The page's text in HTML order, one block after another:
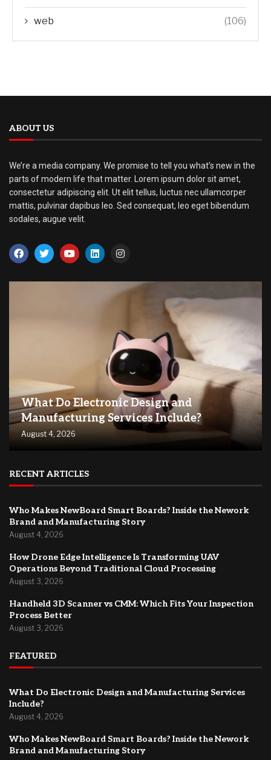
web (106)
ABOUT US
We’re a media company. We promise to tell you what’s new in the
parts of modern life that matter. Lorem ipsum dolor sit amet,
consectetur adipiscing elit. Ut elit tellus, luctus nec ullamcorper
mattis, pulvinar dapibus leo. Sed consequat, leo eget bibendum
sodales, augue velit.
What Do Electronic Design and
Manufacturing Services Include?
August 4, 2026
RECENT ARTICLES
Who Makes NewBoard Smart Boards? Inside the Nework
Brand and Manufacturing Story
August 4, 2026
How Drone Edge Intelligence Is Transforming UAV
Operations Beyond Traditional Cloud Processing
August 3, 2026
Handheld 3D Scanner vs CMM: Which Fits Your Inspection
Process Better
August 3, 2026
FEATURED
What Do Electronic Design and Manufacturing Services
Include?
August 4, 2026
Who Makes NewBoard Smart Boards? Inside the Nework
Brand and Manufacturing Story